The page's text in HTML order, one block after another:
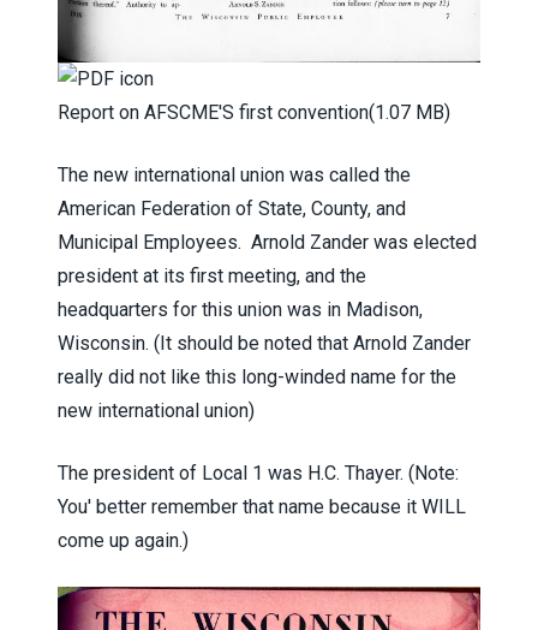
Report on AFSCME'S first convention(1.07 MB)
The new international union was called the
American Federation of State, County, and
Municipal Employees. Arnold Zander was elected
president at its first meeting, and the
headquarters for this union was in Madison,
Wisconsin. (It should be noted that Arnold Zander
really did not like this long-winded name for the
new international union)
The president of Local 1 was H.C. Thayer. (Note:
You' better remember that name because it WILL
come up again.)